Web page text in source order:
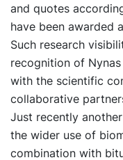
and quotes
have been awarded
Such research
recognition of
with the scientific
collaborative
Just recently
the wider use of
combination with